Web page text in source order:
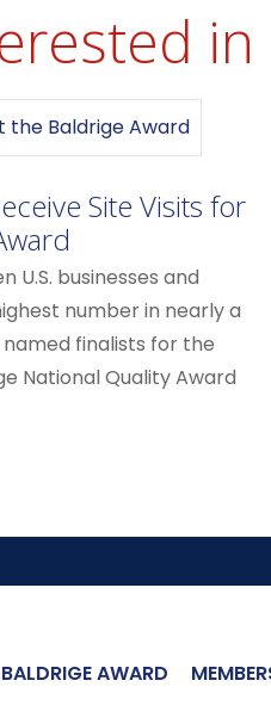
in
Site Visits for
U.S. businesses and
number in nearly a
finalists for the
National Quality Award
BALDRIGE AWARD